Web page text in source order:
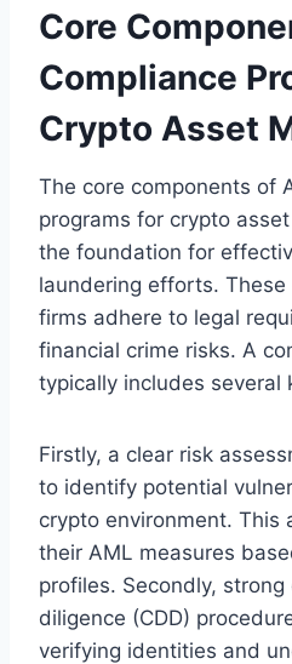
Core
Compliance
Crypto Asset
The core components of
programs for crypto
the foundation for
laundering efforts.
firms adhere to legal
financial crime risks. A
typically includes several
Firstly, a clear risk
to identify potential
crypto environment. This
their AML measures
profiles. Secondly,
diligence (CDD)
verifying identities and